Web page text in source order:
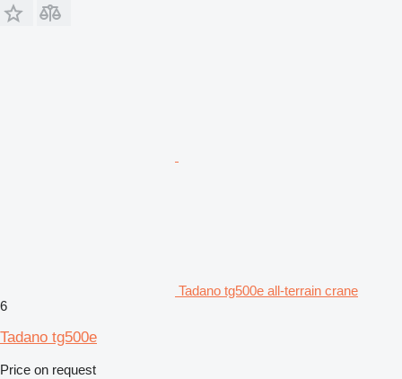
Tadano tg500e all-terrain crane
6
Tadano tg500e
Price on request